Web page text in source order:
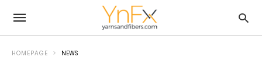
HOMEPAGE NEWS